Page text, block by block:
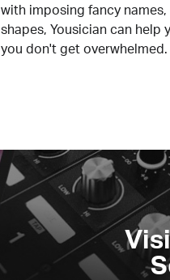
with imposing fancy
shapes, Yousician can help
you don't get overwhelmed.